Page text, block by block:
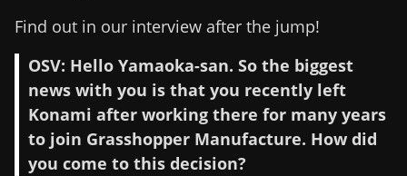
Find out in our interview after the jump!
OSV: Hello Yamaoka-san. So the biggest
news with you is that you recently left
Konami after working there for many years
to join Grasshopper Manufacture. How did
you come to this decision?